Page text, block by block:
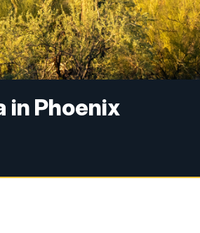
in Phoenix